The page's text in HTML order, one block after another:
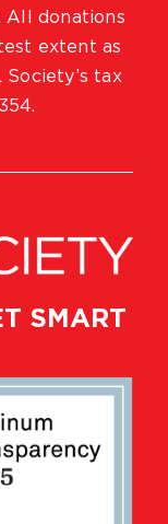
SMART
All donations
extent as
tax